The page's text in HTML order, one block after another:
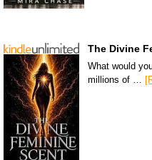
The Divine
What would
millions of …